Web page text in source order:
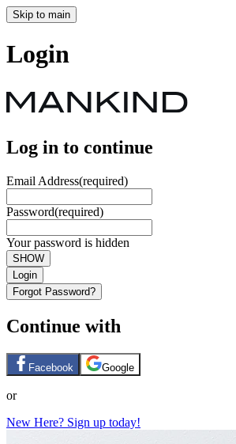
Skip to main
Login
Log in to continue
Email Address(required)
Password(required)
Your password is hidden
SHOW
Login
Forgot Password?
Continue with
Facebook Google
or
New Here? Sign up today!